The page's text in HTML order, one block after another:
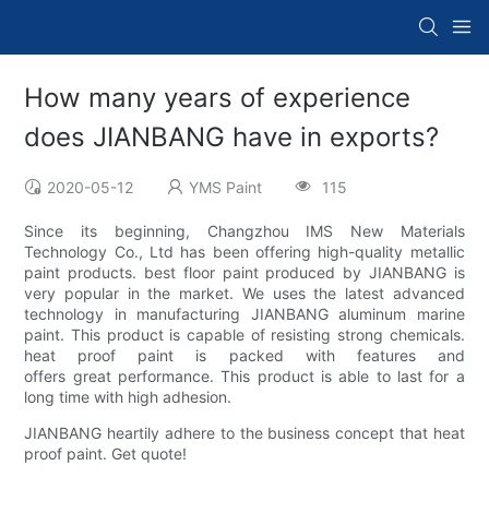
How many years of experience
does JIANBANG have in exports?
2020-05-12 YMS Paint 115
Since its beginning, Changzhou IMS New Materials
Technology Co., Ltd has been offering high-quality metallic
paint products. best floor paint produced by JIANBANG is
very popular in the market. We uses the latest advanced
technology in manufacturing JIANBANG aluminum marine
paint. This product is capable of resisting strong chemicals.
heat proof paint is packed with features and
offers great performance. This product is able to last for a
long time with high adhesion.
JIANBANG heartily adhere to the business concept that heat
proof paint. Get quote!